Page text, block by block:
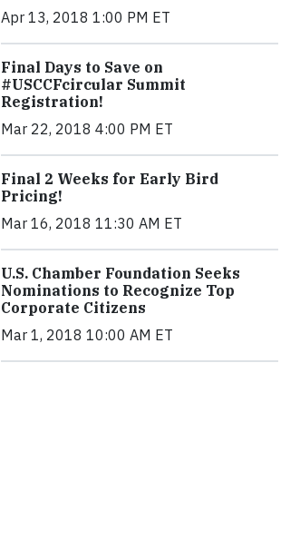
Apr 13, 2018 1:00 PM ET
Final Days to Save on
#USCCFcircular Summit
Registration!
Mar 22, 2018 4:00 PM ET
Final 2 Weeks for Early Bird
Pricing!
Mar 16, 2018 11:30 AM ET
U.S. Chamber Foundation Seeks
Nominations to Recognize Top
Corporate Citizens
Mar 1, 2018 10:00 AM ET